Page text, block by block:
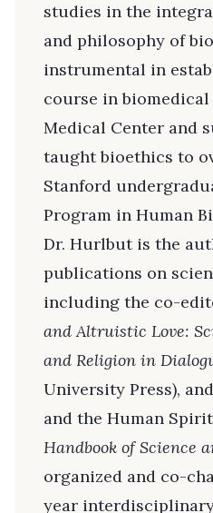
studies in the
and philosophy of
instrumental in
course in
Medical Center and
taught bioethics to
Stanford
Program in Human
Dr. Hurlbut is the
publications on
including the co-
and Altruistic Love:
and Religion in
University Press),
and the Human
Handbook of Science
organized and co-
year